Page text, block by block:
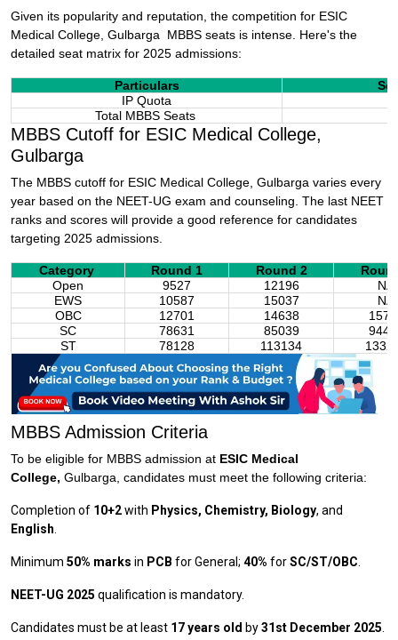
Given its popularity and reputation, the competition for ESIC
Medical College, Gulbarga
MBBS seats is intense. Here's the
detailed seat matrix for 2025 admissions:
Particulars
IP Quota
Total MBBS Seats
MBBS Cutoff for ESIC Medical College,
Gulbarga
The MBBS cutoff for ESIC Medical College, Gulbarga varies every
year based on the NEET-UG exam and counseling. The last NEET
ranks and scores will provide a good reference for candidates
targeting 2025 admissions.
Category Round 1 Round 2
Open
9527 12196
NA
EWS
10587 15037
NA
OBC
12701 14638
SC
78631 85039
ST
78128 113134
MBBS Admission Criteria
To be eligible for MBBS admission at ESIC Medical
College, Gulbarga, candidates must meet the following criteria:
Completion of 10+2with Physics, Chemistry, Biology, and
English.
Minimum 50% marks in PCB for General; 40% forSC/ST/OBC.
NEET-UG 2025 qualification is mandatory.
Candidates must be at least 17 years old by31st December 2025.